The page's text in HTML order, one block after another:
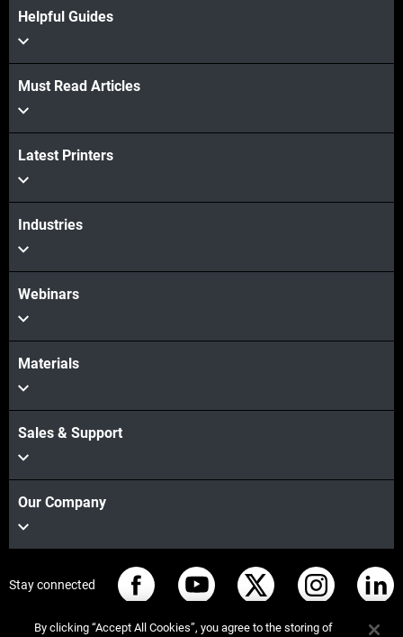
続けて見る
続けて見る
Helpful Guides
Must Read Articles
Latest Printers
Industries
Webinars
Materials
Sales & Support
Our Company
Stay connected
By clicking “Accept All Cookies”, you agree to the storing of